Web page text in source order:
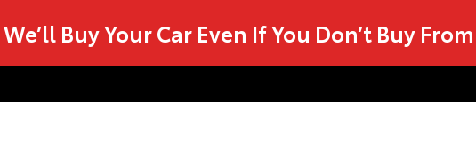
We’ll Buy Your Car Even If You Don’t Buy